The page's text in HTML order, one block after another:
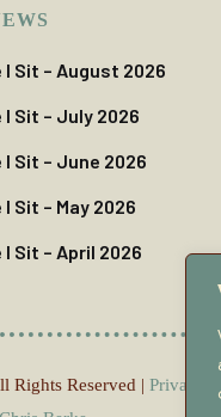
I Sit – August 2026
I Sit – July 2026
I Sit – June 2026
Sit – May 2026
Sit – April 2026
Rights Reserved | Privacy